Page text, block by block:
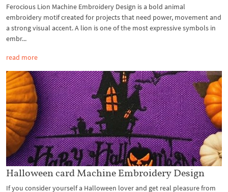
Ferocious Lion Machine Embroidery Design is a bold animal
embroidery motif created for projects that need power, movement and
a strong visual accent. A lion is one of the most expressive symbols in
embr...
read more
Halloween card Machine Embroidery Design
If you consider yourself a Halloween lover and get real pleasure from